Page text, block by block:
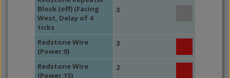
Block (off) (Facing
West, Delay of 4
ticks
3
Redstone Wire
(Power:0)
3
Redstone Wire
(Power:15)
2